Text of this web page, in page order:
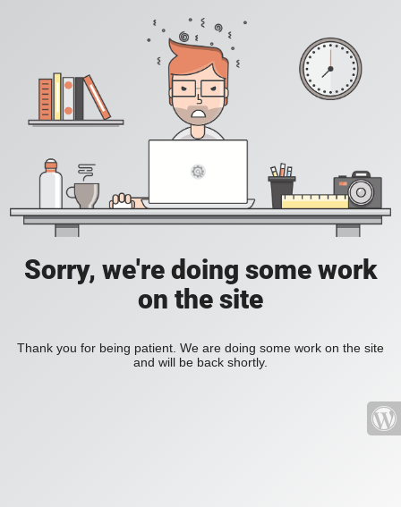
Sorry, we're doing some work
on the site
Thank you for being patient. We are doing some work on the site
and will be back shortly.